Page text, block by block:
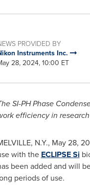
PROVIDED BY
Instruments Inc.
28, 2024, 10:00 ET
SI-PH Phase
efficiency in
N.Y., May 28,
with the ECLIPSE Si
been added and will
periods of use.